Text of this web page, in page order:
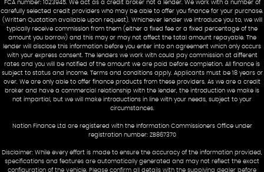
FCA number: 1023945. We act as a credit broker not a lender. We work with a number of
carefully selected credit providers who may be able to offer you finance for your purchase.
(Written Quotation available upon request). Whichever lender we introduce you to, we will
typically receive commission from them (either a fixed fee or a fixed percentage of the
amount you borrow) and this may or may not affect the total amount repayable. The
lender will disclose this information before you enter into an agreement which only occurs
with your express consent. The lenders we work with could pay commission at different
rates and you will be notified of the amount we are paid before completion. All finance is
subject to status and income. Terms and conditions apply. Applicants must be 18 years or
over. We are only able to offer finance products from these providers. As we are a credit
broker and have a commercial relationship with the lender, the introduction we make is
not impartial, but we will make introductions in line with your needs, subject to your
circumstances.
Nation Finance Ltd are registered with the Information Commissioners Office under
registration number: ZB867370
Disclaimer: While every effort is made to ensure the accuracy of the information provided,
specifications and features are automatically generated and may not reflect the exact
configuration of the vehicle. Please confirm all details with the supplying dealer before